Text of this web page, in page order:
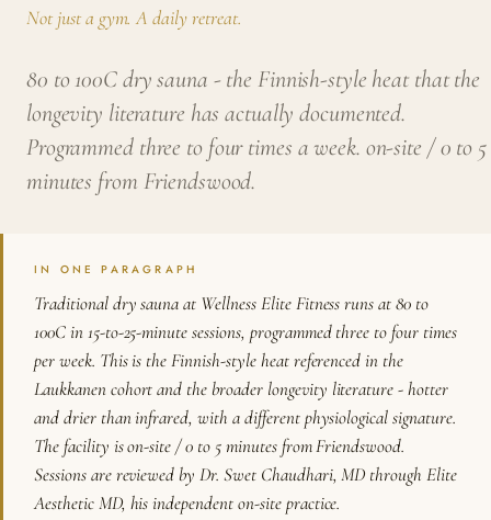
Not just a gym. A daily retreat.
80 to 100C dry sauna - the Finnish-style heat that the
longevity literature has actually documented.
Programmed three to four times a week. on-site / 0 to 5
minutes from Friendswood.
IN ONE PARAGRAPH
Traditional dry sauna at Wellness Elite Fitness runs at 80 to
100C in 15-to-25-minute sessions, programmed three to four times
per week. This is the Finnish-style heat referenced in the
Laukkanen cohort and the broader longevity literature - hotter
and drier than infrared, with a different physiological signature.
The facility is on-site / 0 to 5 minutes from Friendswood.
Sessions are reviewed by Dr. Swet Chaudhari, MD through Elite
Aesthetic MD, his independent on-site practice.